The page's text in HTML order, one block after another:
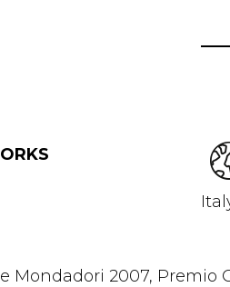
Mondadori 2007, Premio